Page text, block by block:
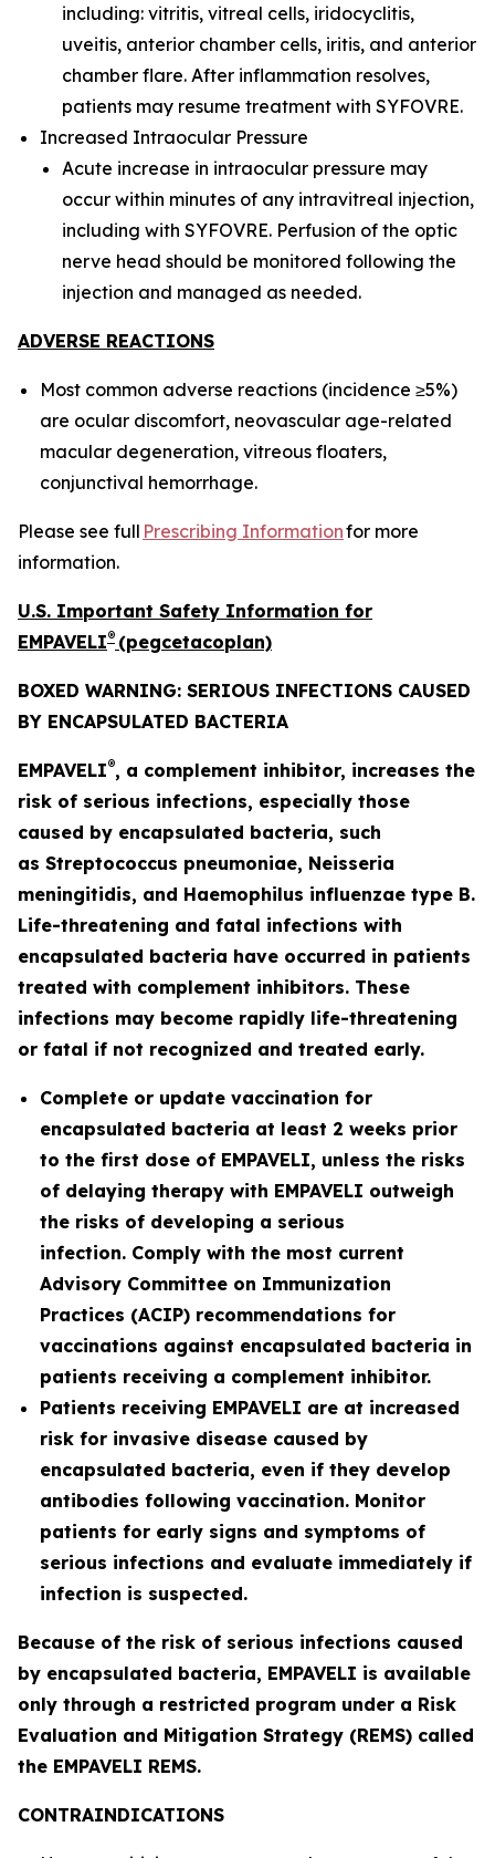
including: vitritis, vitreal cells, iridocyclitis,
uveitis, anterior chamber cells, iritis, and anterior
chamber flare. After inflammation resolves,
patients may resume treatment with SYFOVRE.
Increased Intraocular Pressure
Acute increase in intraocular pressure may
occur within minutes of any intravitreal injection,
including with SYFOVRE. Perfusion of the optic
nerve head should be monitored following the
injection and managed as needed.
ADVERSE REACTIONS
Most common adverse reactions (incidence ≥5%)
are ocular discomfort, neovascular age-related
macular degeneration, vitreous floaters,
conjunctival hemorrhage.
Please see full Prescribing Informationfor more
information.
U.S. Important Safety Information for
EMPAVELI® (pegcetacoplan)
BOXED WARNING: SERIOUS INFECTIONS CAUSED
BY ENCAPSULATED BACTERIA
EMPAVELI®, a complement inhibitor, increases the
risk of serious infections, especially those
caused by encapsulated bacteria, such
as Streptococcus pneumoniae, Neisseria
meningitidis, and Haemophilus influenzae type B.
Life-threatening and fatal infections with
encapsulated bacteria have occurred in patients
treated with complement inhibitors. These
infections may become rapidly life-threatening
or fatal if not recognized and treated early.
Complete or update vaccination for
encapsulated bacteria at least 2 weeks prior
to the first dose of EMPAVELI, unless the risks
of delaying therapy with EMPAVELI outweigh
the risks of developing a serious
infection. Comply with the most current
Advisory Committee on Immunization
Practices (ACIP) recommendations for
vaccinations against encapsulated bacteria in
patients receiving a complement inhibitor.
Patients receiving EMPAVELI are at increased
risk for invasive disease caused by
encapsulated bacteria, even if they develop
antibodies following vaccination. Monitor
patients for early signs and symptoms of
serious infections and evaluate immediately if
infection is suspected.
Because of the risk of serious infections caused
by encapsulated bacteria, EMPAVELI is available
only through a restricted program under a Risk
Evaluation and Mitigation Strategy (REMS) called
the EMPAVELI REMS.
CONTRAINDICATIONS